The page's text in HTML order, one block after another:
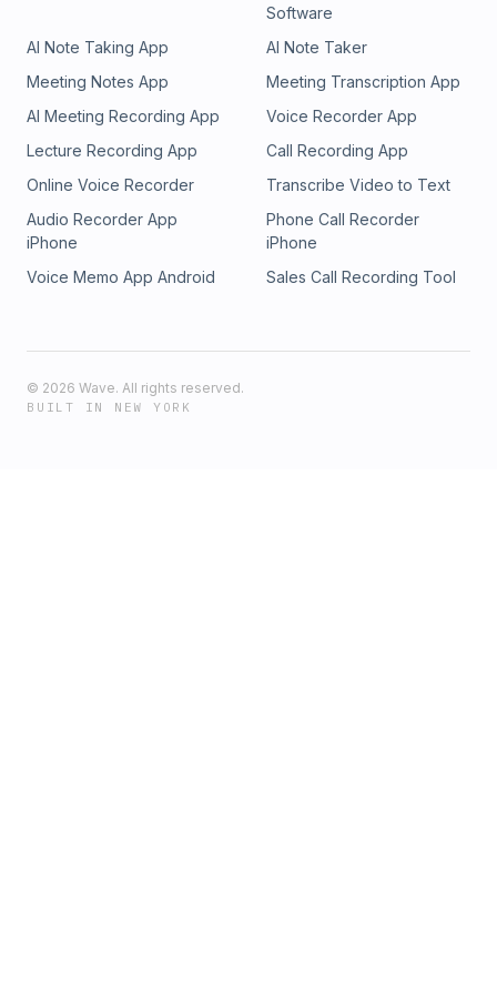
Software
AI Note Taking App
AI Note Taker
Meeting Notes App
Meeting Transcription App
AI Meeting Recording App
Voice Recorder App
Lecture Recording App
Call Recording App
Online Voice Recorder
Transcribe Video to Text
Audio Recorder App
iPhone
Phone Call Recorder
iPhone
Voice Memo App Android
Sales Call Recording Tool
© 2026 Wave. All rights reserved.
BUILT IN NEW YORK